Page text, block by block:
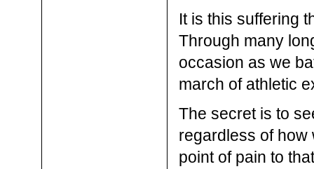
It is this suffering
Through many
occasion as we
march of athletic
The secret is to
regardless of how
point of pain to